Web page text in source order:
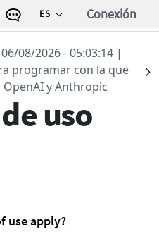
ES Conexión
08/2026 - 05:03:14 |
programar con la que
y Anthropic
uso
use apply?